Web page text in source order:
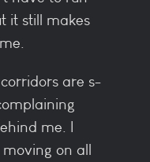
it still makes
are s-
me. I
on all